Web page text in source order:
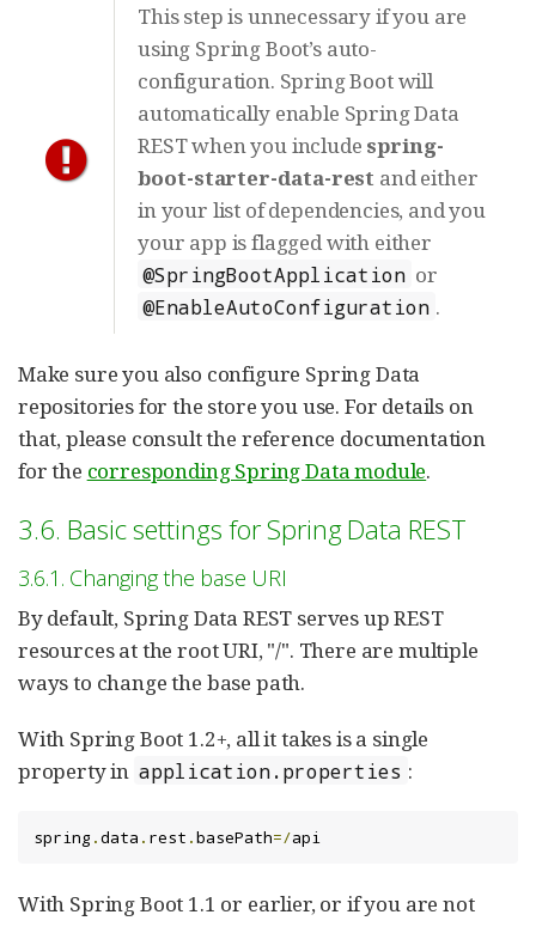
This step is unnecessary if you are
using Spring Boot’s auto-
configuration. Spring Boot will
automatically enable Spring Data
REST when you include spring-
boot-starter-data-rest and either
in your list of dependencies, and you
your app is flagged with either
@SpringBootApplication or
@EnableAutoConfiguration .
Make sure you also configure Spring Data
repositories for the store you use. For details on
that, please consult the reference documentation
for the corresponding Spring Data module.
3.6. Basic settings for Spring Data REST
3.6.1. Changing the base URI
By default, Spring Data REST serves up REST
resources at the root URI, "/". There are multiple
ways to change the base path.
With Spring Boot 1.2+, all it takes is a single
property in application.properties :
spring .data . rest .basePath=/api
With Spring Boot 1.1 or earlier, or if you are not